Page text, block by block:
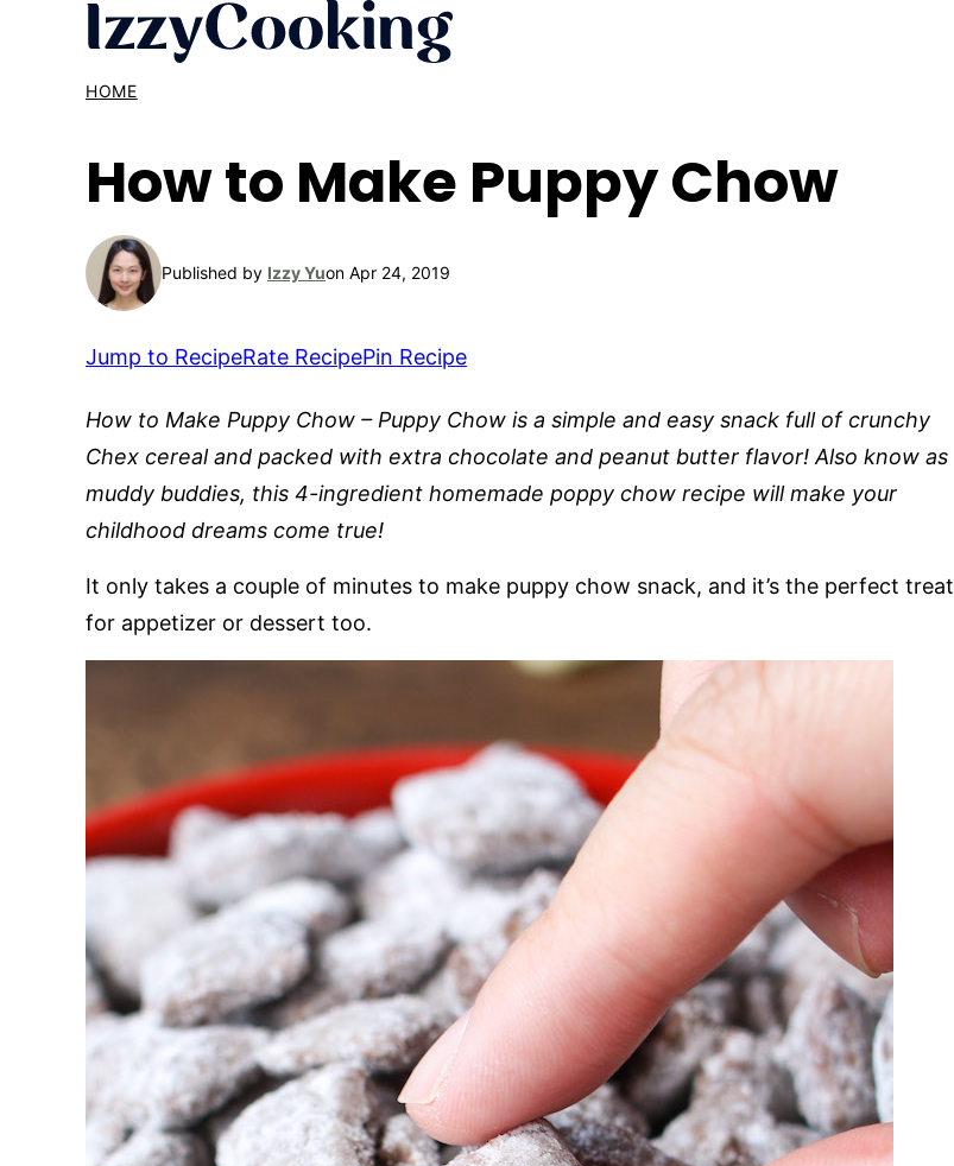
HOME
How to Make Puppy Chow
Published by Izzy Yuon Apr 24, 2019
Jump to RecipeRate RecipePin Recipe
How to Make Puppy Chow – Puppy Chow is a simple and easy snack full of crunchy
Chex cereal and packed with extra chocolate and peanut butter flavor! Also know as
muddy buddies, this 4-ingredient homemade poppy chow recipe will make your
childhood dreams come true!
It only takes a couple of minutes to make puppy chow snack, and it’s the perfect treat
for appetizer or dessert too.